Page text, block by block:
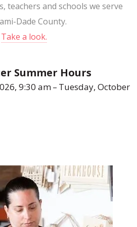
teachers and schools we serve
Dade County.
Take a look.
Summer Hours
9:30 am
Tuesday, October